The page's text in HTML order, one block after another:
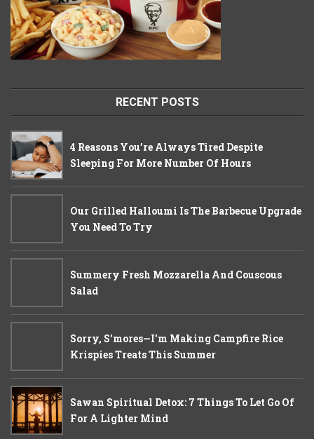
RECENT POSTS
4 Reasons You’re Always Tired Despite
Sleeping For More Number Of Hours
Our Grilled Halloumi Is The Barbecue Upgrade
You Need To Try
Summery Fresh Mozzarella And Couscous
Salad
Sorry, S'mores—I'm Making Campfire Rice
Krispies Treats This Summer
Sawan Spiritual Detox: 7 Things To Let Go Of
For A Lighter Mind